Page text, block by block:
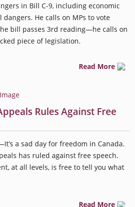
in Bill C-9, including economic
dangers. He calls on MPs to vote
bill passes 3rd reading—he calls on
piece of legislation.
Read More
Rules Against Free
a sad day for freedom in Canada.
has ruled against free speech.
at all levels, is free to tell you what
Read More